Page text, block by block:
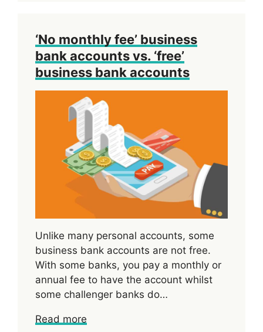
‘No monthly fee’ business
bank accounts vs. ‘free’
business bank accounts
Unlike many personal accounts, some
business bank accounts are not free.
With some banks, you pay a monthly or
annual fee to have the account whilst
some challenger banks do…
Read more